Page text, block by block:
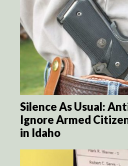
Silence As Usual:
Ignore Armed
in Idaho